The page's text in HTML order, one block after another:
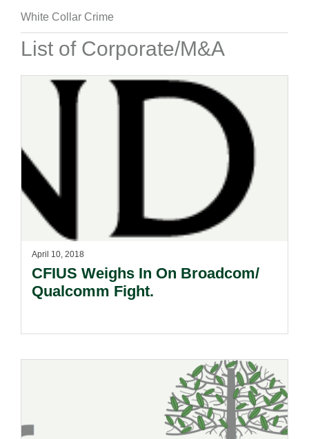
White Collar Crime
List of Corporate/M&A
April 10, 2018
CFIUS Weighs In On Broadcom/
Qualcomm Fight.